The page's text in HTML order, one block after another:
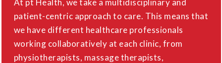
patient-centric approach to care. This means that
we have different healthcare professionals
working collaboratively at each clinic, from
physiotherapists, massage therapists,